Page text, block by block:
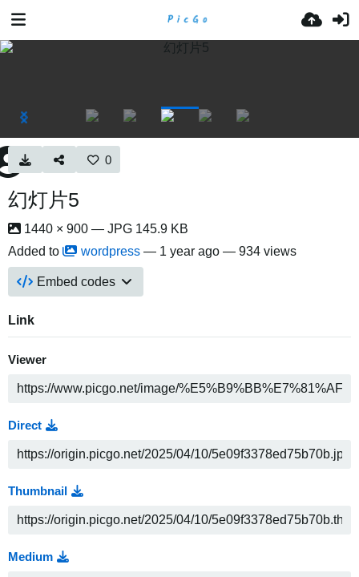
0
幻灯片5
1440 × 900 — JPG 145.9 KB
Added to
wordpress — 1 year ago — 934 views
Embed codes
Link
Viewer
Direct
Thumbnail
Medium